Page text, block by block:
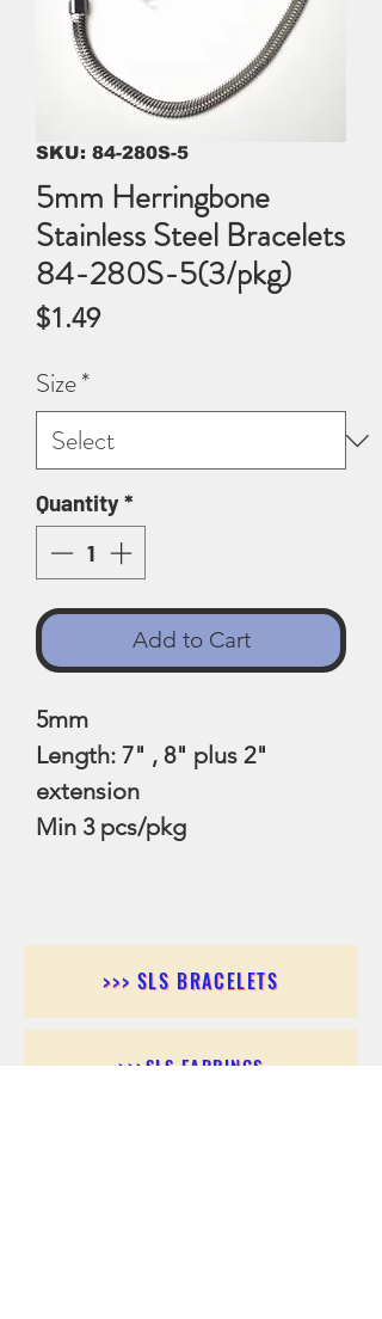
SKU: 84-280S-5
5mm Herringbone
Stainless Steel Bracelets
84-280S-5(3/pkg)
$1.49Price
Size*
Quantity*
Add to Cart
5mm
Length: 7" , 8" plus 2"
extension
Min 3 pcs/pkg
>>> SLS BRACELETS
>>>SLS EARRINGS